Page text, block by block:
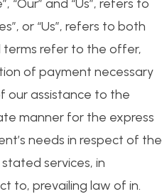
“Our” and “Us”, refers to
or “Us”, refers to both
terms refer to the offer,
of payment necessary
our assistance to the
manner for the express
needs in respect of the
services, in
to, prevailing law of in.